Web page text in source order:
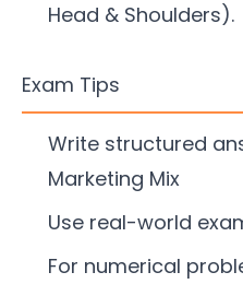
Head & Shoulders).
Exam Tips
Write structured
Marketing Mix
Use real-world
For numerical